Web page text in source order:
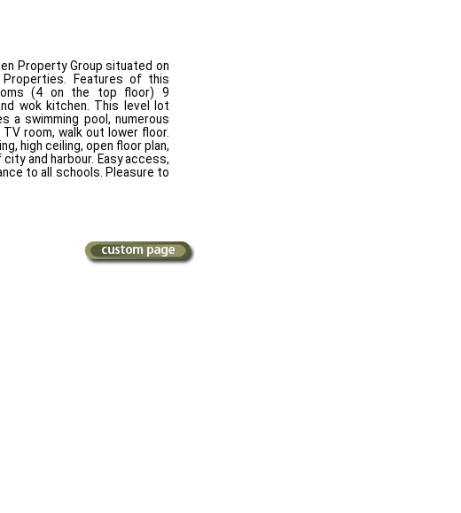
Property Group situated on
Features of this
(4 on the top floor) 9
wok kitchen. This level lot
swimming pool, numerous
room, walk out lower floor.
high ceiling, open floor plan,
and harbour. Easy access,
to all schools. Pleasure to